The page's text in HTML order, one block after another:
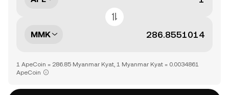
MMK
1 ApeCoin = 286.85 Myanmar Kyat, 1 Myanmar Kyat = 0.0034861
ApeCoin